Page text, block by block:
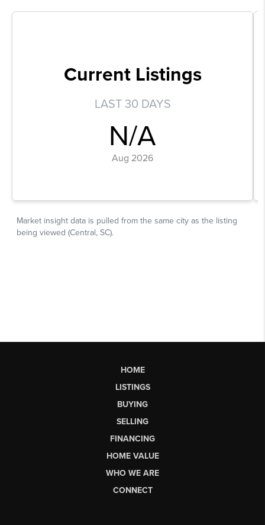
HOME
LISTINGS
BUYING
SELLING
FINANCING
HOME VALUE
WHO WE ARE
CONNECT